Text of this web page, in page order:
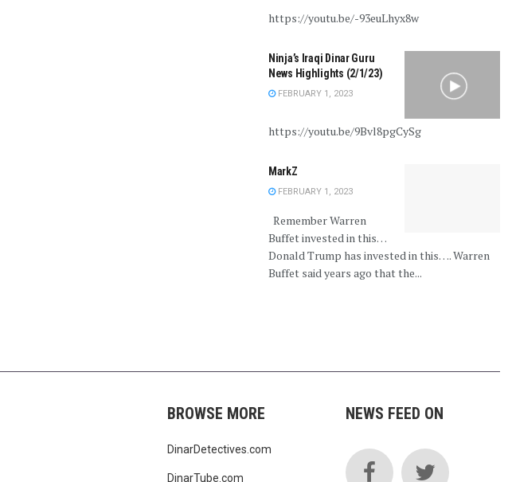
https://youtu.be/-93euLhyx8w
Ninja’s Iraqi Dinar Guru
News Highlights (2/1/23)
FEBRUARY 1, 2023
https://youtu.be/9Bvl8pgCySg
MarkZ
FEBRUARY 1, 2023
Remember Warren
Buffet invested in this…
Donald Trump has invested in this…. Warren
Buffet said years ago that the...
BROWSE MORE
DinarDetectives.com
DinarTube.com
NEWS FEED ON